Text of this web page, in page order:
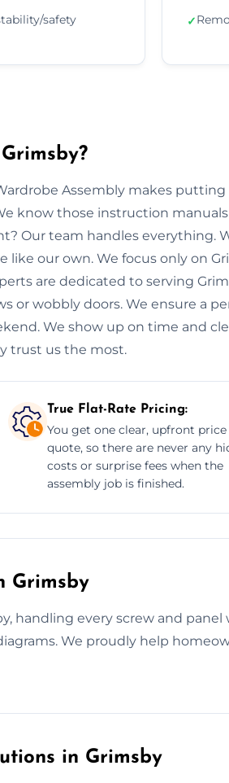
safety ✓
Assembly makes putting
know those instruction
Our team handles everything.
our own. We focus only on
are dedicated to serving
or wobbly doors. We ensure a
We show up on time and
trust us the most.
True Flat-Rate Pricing:
You get one clear, upfront price
quote, so there are never any
costs or surprise fees when the
assembly job is finished.
Grimsby
handling every screw and panel
We proudly help
in Grimsby